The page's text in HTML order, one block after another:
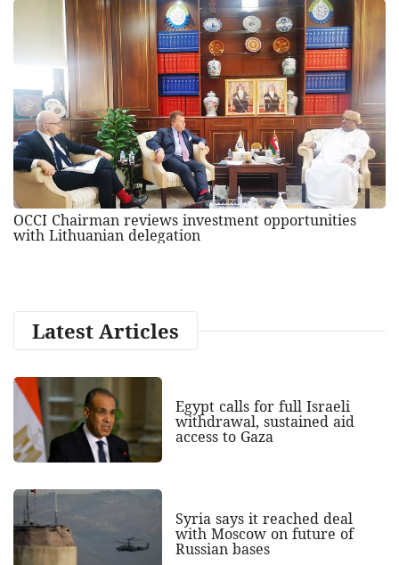
OCCI Chairman reviews investment opportunities
with Lithuanian delegation
Latest Articles
Egypt calls for full Israeli
withdrawal, sustained aid
access to Gaza
Syria says it reached deal
with Moscow on future of
Russian bases